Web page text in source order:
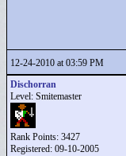
12-24-2010 at 03:59 PM
Dischorran
Level: Smitemaster
Rank Points: 3427
Registered: 09-10-2005